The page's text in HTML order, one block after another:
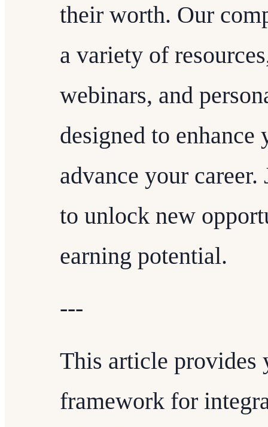
their worth. Our
a variety of
webinars, and
designed to
advance your
to unlock new
earning potential.
---
This article provides
framework for